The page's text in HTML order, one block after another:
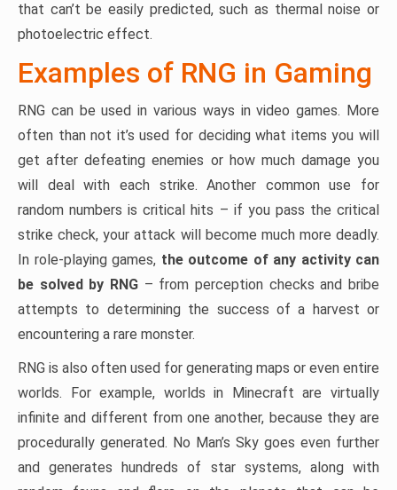
that can’t be easily predicted, such as thermal noise or
photoelectric effect.
Examples of RNG in Gaming
RNG can be used in various ways in video games. More
often than not it’s used for deciding what items you will
get after defeating enemies or how much damage you
will deal with each strike. Another common use for
random numbers is critical hits – if you pass the critical
strike check, your attack will become much more deadly.
In role-playing games, the outcome of any activity can
be solved by RNG – from perception checks and bribe
attempts to determining the success of a harvest or
encountering a rare monster.
RNG is also often used for generating maps or even entire
worlds. For example, worlds in Minecraft are virtually
infinite and different from one another, because they are
procedurally generated. No Man’s Sky goes even further
and generates hundreds of star systems, along with